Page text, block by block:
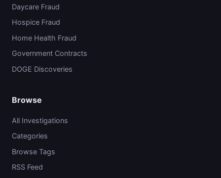
Daycare Fraud
Hospice Fraud
Home Health Fraud
Government Contracts
DOGE Discoveries
Browse
All Investigations
Categories
Browse Tags
RSS Feed